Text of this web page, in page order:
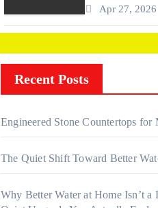
Apr 27, 2026
Recent Posts
Engineered Stone Countertops
The Quiet Shift Toward Better
Why Better Water at Home Isn’t